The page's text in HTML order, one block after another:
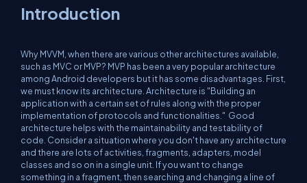
Introduction
Why MVVM, when there are various other architectures available,
such as MVC or MVP? MVP has been a very popular architecture
among Android developers but it has some disadvantages. First,
we must know its architecture. Architecture is "Building an
application with a certain set of rules along with the proper
implementation of protocols and functionalities." Good
architecture helps with the maintainability and testability of
code. Consider a situation where you don't have any architecture
and there are lots of activities, fragments, adapters, model
classes and so on in a single unit. If you want to change
something in a fragment, then searching and changing a line of